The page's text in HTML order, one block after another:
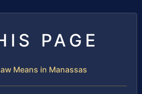
PAGE
Means in Manassas